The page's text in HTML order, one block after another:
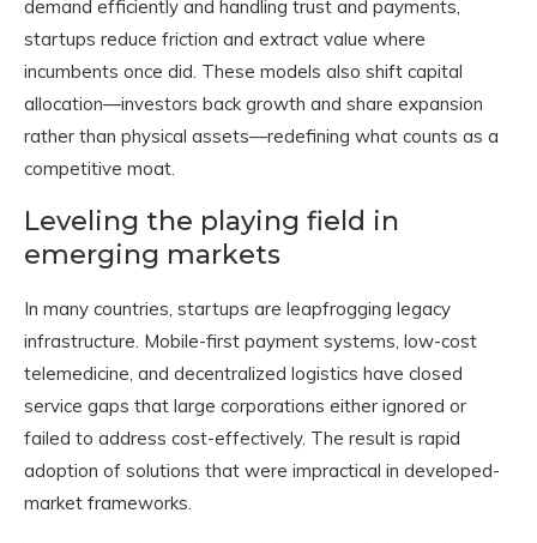
demand efficiently and handling trust and payments,
startups reduce friction and extract value where
incumbents once did. These models also shift capital
allocation—investors back growth and share expansion
rather than physical assets—redefining what counts as a
competitive moat.
Leveling the playing field in
emerging markets
In many countries, startups are leapfrogging legacy
infrastructure. Mobile-first payment systems, low-cost
telemedicine, and decentralized logistics have closed
service gaps that large corporations either ignored or
failed to address cost-effectively. The result is rapid
adoption of solutions that were impractical in developed-
market frameworks.